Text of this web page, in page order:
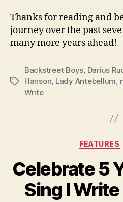
Thanks for reading and
journey over the past
many more years ahead!
Tags
Backstreet Boys Darius
Hanson Lady Antebellum
Write
FEATURES
Celebrate 5
Sing I